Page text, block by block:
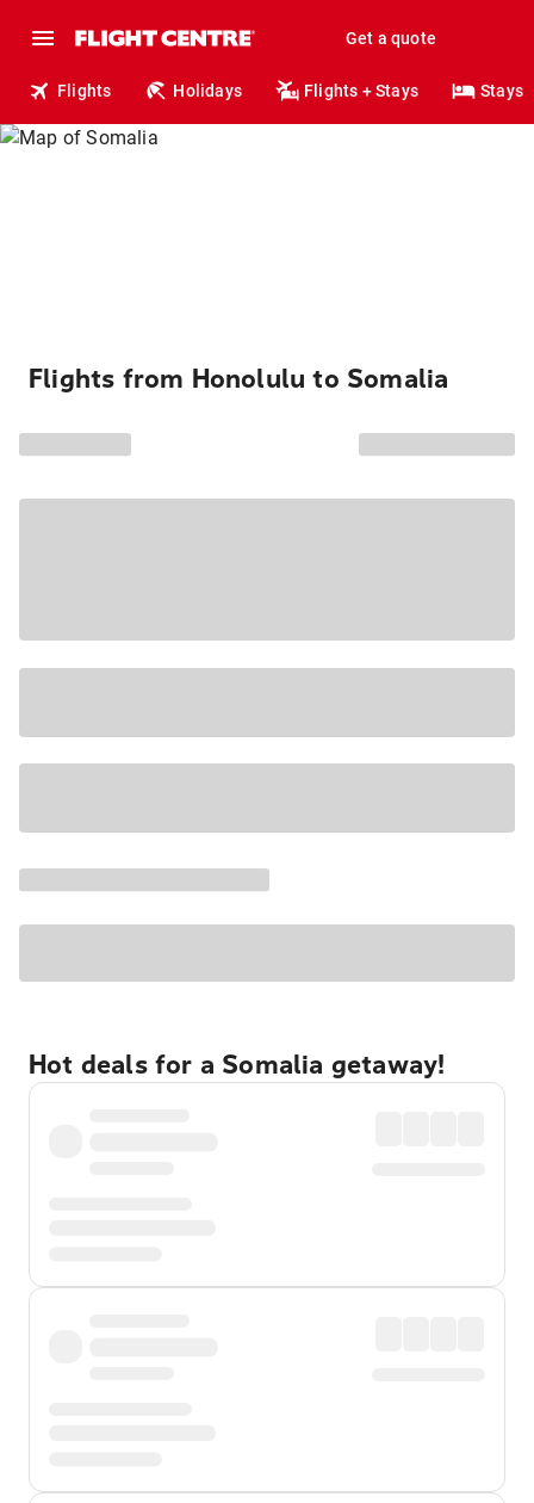
Get a quote
Flights Holidays Flights + Stays Stays
Flights from Honolulu to Somalia
Hot deals for a Somalia getaway!